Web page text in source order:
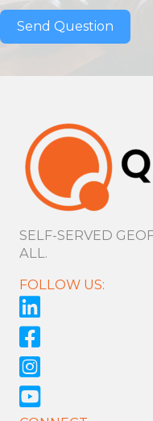
Send Question
SELF-SERVED
ALL.
FOLLOW US: